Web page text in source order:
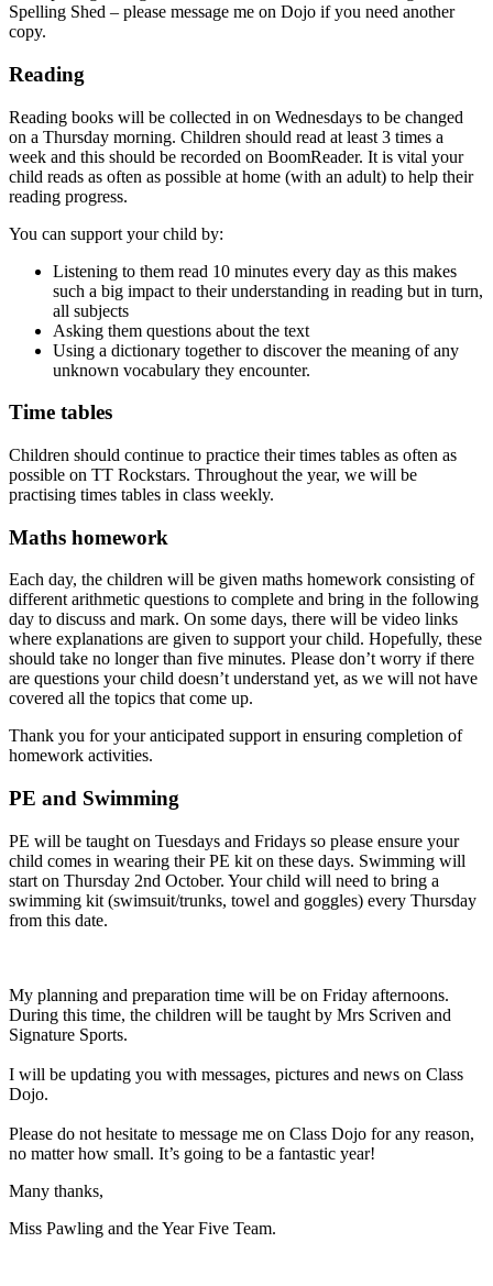
Spelling Shed – please message me on Dojo if you need another
copy.
Reading
Reading books will be collected in on Wednesdays to be changed
on a Thursday morning. Children should read at least 3 times a
week and this should be recorded on BoomReader. It is vital your
child reads as often as possible at home (with an adult) to help their
reading progress.
You can support your child by:
Listening to them read 10 minutes every day as this makes
such a big impact to their understanding in reading but in turn,
all subjects
Asking them questions about the text
Using a dictionary together to discover the meaning of any
unknown vocabulary they encounter.
Time tables
Children should continue to practice their times tables as often as
possible on TT Rockstars. Throughout the year, we will be
practising times tables in class weekly.
Maths homework
Each day, the children will be given maths homework consisting of
differentarithmetic questions to complete and bring in the following
day to discuss and mark. On some days, there will be video links
where explanations are given to supportyourchild. Hopefully, these
should take no longerthan five minutes. Please don’tworry ifthere
are questions yourchild doesn’tunderstand yet, as we will nothave
covered all the topics thatcome up.
Thank you for your anticipated support in ensuring completion of
homework activities.
PE and Swimming
PE will be taught on Tuesdays and Fridays so please ensure your
child comes in wearing theirPE kit on these days. Swimming will
start on Thursday 2nd October. Yourchild will need to bring a
swimming kit (swimsuit/trunks, towel and goggles) every Thursday
from this date.
My planning and preparation time will be on Friday afternoons.
During this time, the children will be taught by Mrs Scriven and
Signature Sports.
I will be updating you with messages, pictures and news on Class
Dojo.
Please do not hesitate to message me on Class Dojo forany reason,
no matterhow small. It’s going to be a fantastic year!
Many thanks,
Miss Pawling and the Year Five Team.